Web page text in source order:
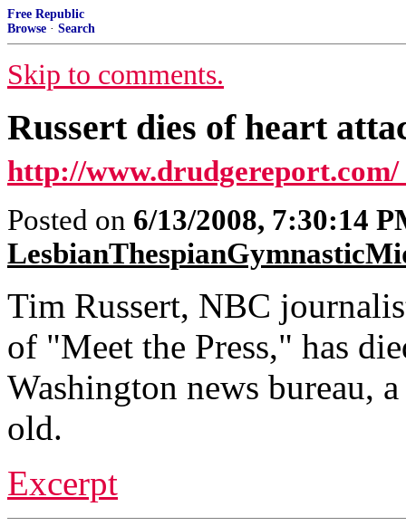
Free Republic
Browse · Search
Skip to comments.
Russert dies of heart
http://
Posted on 6/13/2008, 7:30:14
Tim Russert, NBC
of "Meet the Press," has
Washington news bureau,
old.
Excerpt